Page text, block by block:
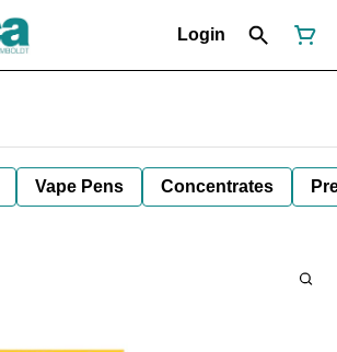
Login
Vape Pens Concentrates